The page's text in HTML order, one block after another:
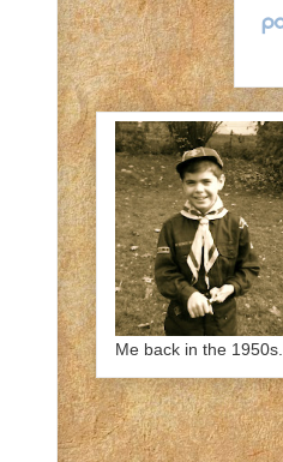
Me back in the 1950s.